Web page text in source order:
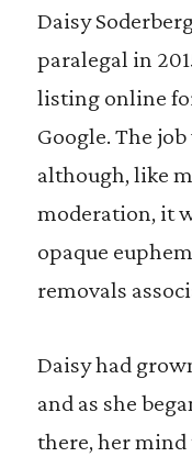
Daisy
paralegal in
listing online
Google. The
although, like
moderation, it
opaque
removals
Daisy had
and as she
there, her mind